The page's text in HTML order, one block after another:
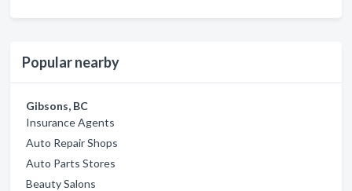
Popular nearby
Gibsons, BC
Insurance Agents
Auto Repair Shops
Auto Parts Stores
Beauty Salons